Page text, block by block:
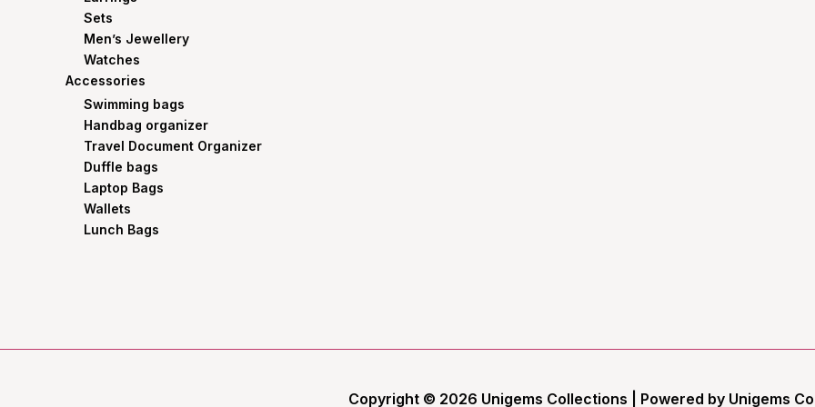
Sets
Men’s Jewellery
Watches
Accessories
Swimming bags
Handbag organizer
Travel Document Organizer
Duffle bags
Laptop Bags
Wallets
Lunch Bags
Copyright © 2026 Unigems Collections | Powered by Unigems